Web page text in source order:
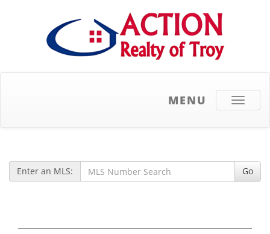
Toggle
MENU
Enter an MLS: Go